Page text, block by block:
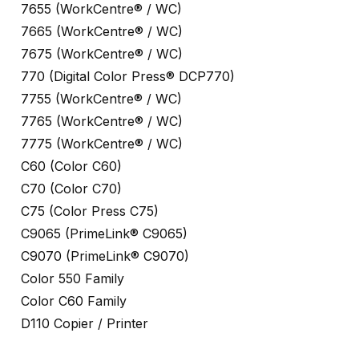
7655 (WorkCentre® / WC)
7665 (WorkCentre® / WC)
7675 (WorkCentre® / WC)
770 (Digital Color Press® DCP770)
7755 (WorkCentre® / WC)
7765 (WorkCentre® / WC)
7775 (WorkCentre® / WC)
C60 (Color C60)
C70 (Color C70)
C75 (Color Press C75)
C9065 (PrimeLink® C9065)
C9070 (PrimeLink® C9070)
Color 550 Family
Color C60 Family
D110 Copier / Printer